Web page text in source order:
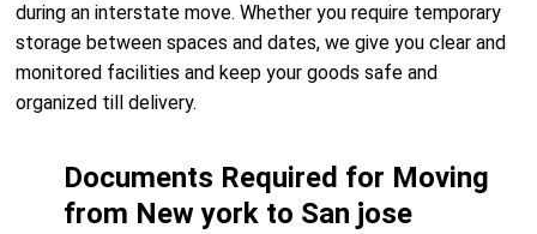
during an interstate move. Whether you require temporary
storage between spaces and dates, we give you clear and
monitored facilities and keep your goods safe and
organized till delivery.
Documents Required for Moving
from New york to San jose